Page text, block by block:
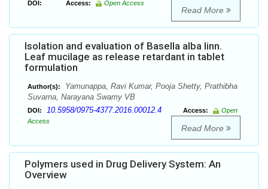
DOI: Access: Open Access
Read More
Isolation and evaluation of Basella alba linn.
Leaf mucilage as release retardant in tablet
formulation
Author(s):
Yamunappa, Ravi Kumar, Pooja Shetty, Prathibha
Suvarna, Narayana Swamy VB
DOI: 10.5958/0975-4377.2016.00012.4 Access:
Open
Access
Read More
Polymers used in Drug Delivery System: An
Overview